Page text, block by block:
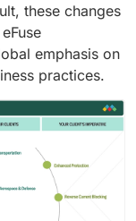
these changes
emphasis on
practices.